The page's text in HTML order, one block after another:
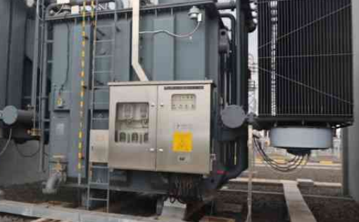
Gossip
Politics
The Nairobian
Flash Back
Nairobian Shop